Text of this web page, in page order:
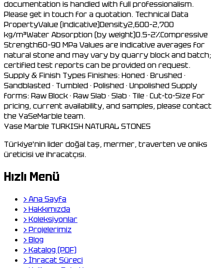
documentation is handled with full professionalism.
Please get in touch for a quotation. Technical Data
PropertyValue (indicative)Density2,600–2,700
kg/m³Water Absorption (by weight)0.5–2%Compressive
Strength60–90 MPa Values are indicative averages for
natural stone and may vary by quarry block and batch;
certified test reports can be provided on request.
Supply & Finish Types Finishes: Honed · Brushed ·
Sandblasted · Tumbled · Polished · Unpolished Supply
forms: Raw Block · Raw Slab · Slab · Tile · Cut-to-Size For
pricing, current availability, and samples, please contact
the YaSeMarble team.
Yase Marble TURKISH NATURAL STONES
Türkiye'nin lider doğal taş, mermer, traverten ve oniks
üreticisi ve ihracatçısı.
Hızlı Menü
›Ana Sayfa
›Hakkımızda
›Koleksiyonlar
›Projelerimiz
›Blog
›Katalog (PDF)
›İhracat Süreci